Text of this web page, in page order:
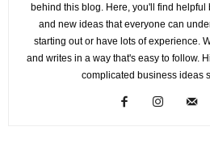
behind this blog. Here, you'll find helpful
and new ideas that everyone can
starting out or have lots of experience.
and writes in a way that's easy to follow.
complicated business ideas